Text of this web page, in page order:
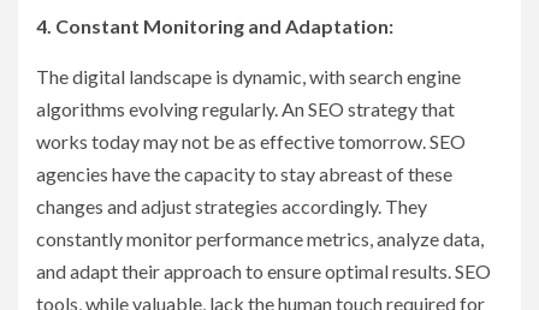
4. Constant Monitoring and Adaptation:
The digital landscape is dynamic, with search engine
algorithms evolving regularly. An SEO strategy that
works today may not be as effective tomorrow. SEO
agencies have the capacity to stay abreast of these
changes and adjust strategies accordingly. They
constantly monitor performance metrics, analyze data,
and adapt their approach to ensure optimal results. SEO
tools, while valuable, lack the human touch required for